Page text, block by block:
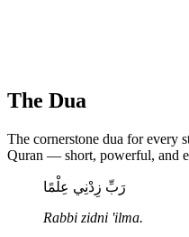
The Dua
The cornerstone dua for every
Quran — short, powerful, and
رَبِّ زِدْنِي عِلْمًا
Rabbi zidni 'ilma.